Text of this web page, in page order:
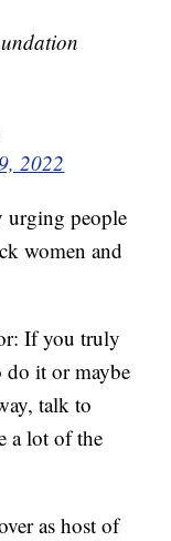
2022
urging people
women and
If you truly
it or maybe
talk to
a lot of the
as host of